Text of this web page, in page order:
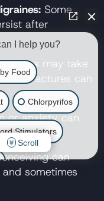
Some
after
loss may take
of fractures can
or anxiety can
can
and sometimes
I help you?
Food
Chlorpyrifos
Stimulators
Scroll